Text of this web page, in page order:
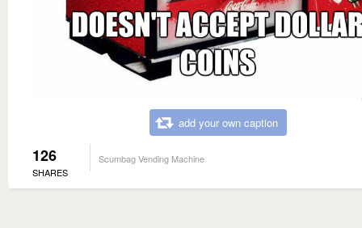
add your own caption
126
SHARES
Scumbag Vending Machine